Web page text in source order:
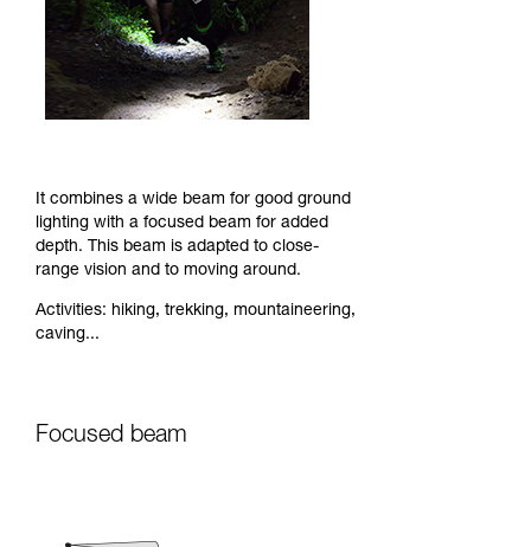
It combines a wide beam for good ground
lighting with a focused beam for added
depth. This beam is adapted to close-
range vision and to moving around.
Activities: hiking, trekking, mountaineering,
caving...
Focused beam